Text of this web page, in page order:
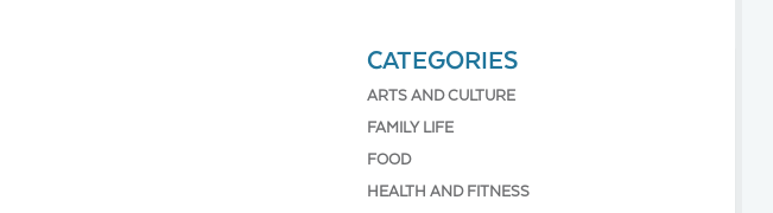
CATEGORIES
ARTS AND CULTURE
FAMILY LIFE
FOOD
HEALTH AND FITNESS